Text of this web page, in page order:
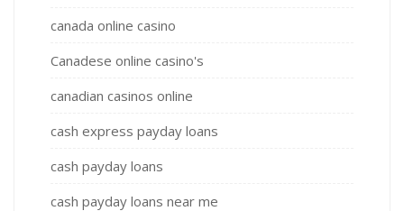
canada online casino
Canadese online casino's
canadian casinos online
cash express payday loans
cash payday loans
cash payday loans near me